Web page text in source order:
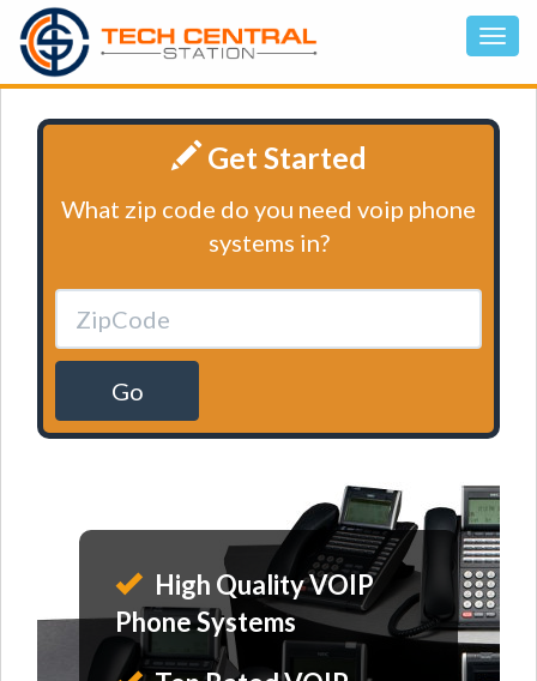
Get Started
What zip code do you need voip phone
systems in?
Go
High Quality VOIP
Phone Systems